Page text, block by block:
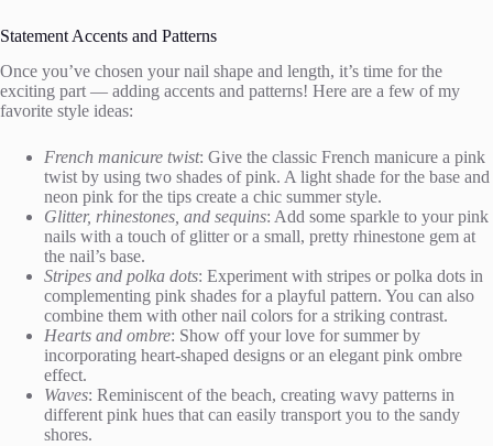
Statement Accents and Patterns
Once you’ve chosen your nail shape and length, it’s time for the
exciting part — adding accents and patterns! Here are a few of my
favorite style ideas:
French manicure twist: Give the classic French manicure a pink
twist by using two shades of pink. A light shade for the base and
neon pink for the tips create a chic summer style.
Glitter, rhinestones, and sequins: Add some sparkle to your pink
nails with a touch of glitter or a small, pretty rhinestone gem at
the nail’s base.
Stripes and polka dots: Experiment with stripes or polka dots in
complementing pink shades for a playful pattern. You can also
combine them with other nail colors for a striking contrast.
Hearts and ombre: Show off your love for summer by
incorporating heart-shaped designs or an elegant pink ombre
effect.
Waves: Reminiscent of the beach, creating wavy patterns in
different pink hues that can easily transport you to the sandy
shores.